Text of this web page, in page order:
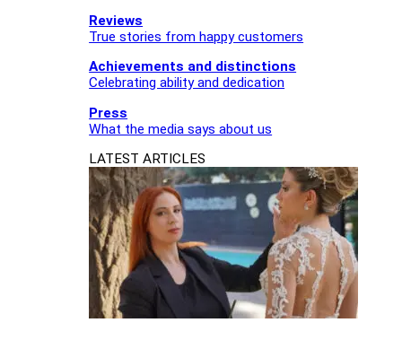
Reviews
True stories from happy customers
Achievements and distinctions
Celebrating ability and dedication
Press
What the media says about us
LATEST ARTICLES